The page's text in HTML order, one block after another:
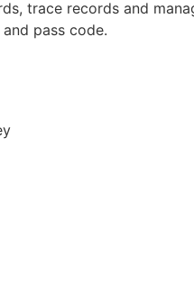
trace records and
pass code.